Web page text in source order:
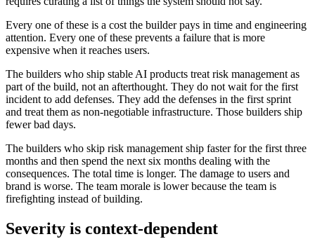
Every one of these is a cost the builder pays in time and engineering
attention. Every one of these prevents a failure that is more
expensive when it reaches users.
The builders who ship stable AI products treat risk management as
part of the build, not an afterthought. They do not wait for the first
incident to add defenses. They add the defenses in the first sprint
and treat them as non-negotiable infrastructure. Those builders ship
fewer bad days.
The builders who skip risk management ship faster for the first three
months and then spend the next six months dealing with the
consequences. The total time is longer. The damage to users and
brand is worse. The team morale is lower because the team is
firefighting instead of building.
Severity is context-dependent